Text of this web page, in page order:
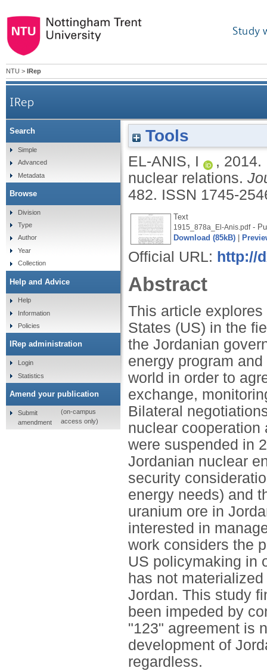
Study
NTU > IRep
IRep
Tools
EL-ANIS, I , 2014.
nuclear relations.
482. ISSN 1745-
Text
1915_878a_El-Anis.pdf-
Download (85kB)
Official URL: http://
Abstract
This article
States (US) in the
the Jordanian
energy program
world in order to
exchange,
Bilateral
nuclear cooperation
were suspended in
Jordanian nuclear
security
energy needs) and
uranium ore in
interested in
work considers the
US policymaking in
has not
Jordan. This study
been impeded by
"123" agreement is
development of
regardless.
Search
Simple
Advanced
Metadata
Browse
Division
Type
Author
Year
Collection
Help and Advice
Help
Information
Policies
IRep administration
Login
Statistics
Amend your publication
Submit
amendment
(on-campus
access only)